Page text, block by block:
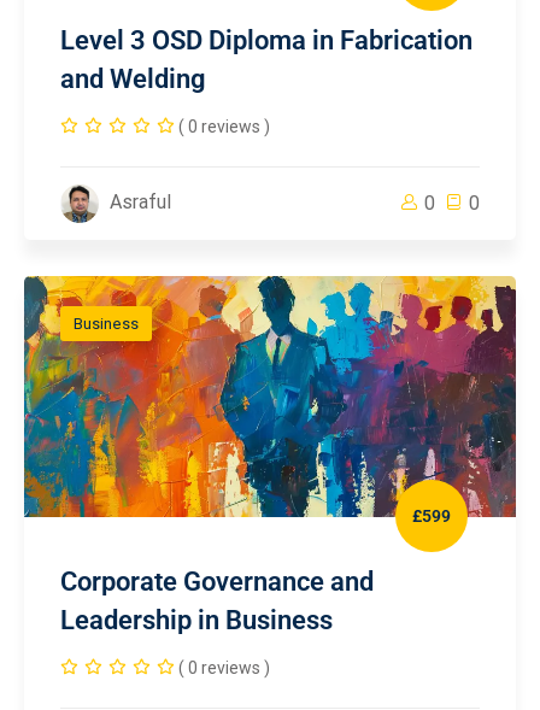
Level 3 OSD Diploma in Fabrication
and Welding
( 0 reviews )
Asraful 0 0
Business
£599
Corporate Governance and
Leadership in Business
( 0 reviews )